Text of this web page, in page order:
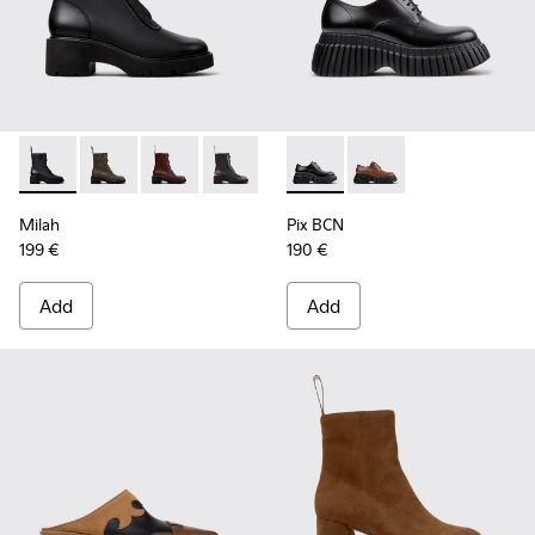
Milah - K400776-001 - Black Leather Ankle Boots for
Milah - K400776-011
Milah - K400776-010 - Brown Leather Ankle
Milah - K400776-008
Milah - K400776-007
Milah - K400776-002
Milah
199 €
Add
Pix BCN - K201949-001 -
Pix BCN - K201949-
Pix BCN
190 €
Add